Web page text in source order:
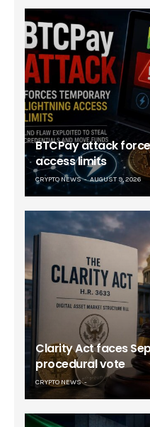
BTCPay attack
access limits
CRYPTO NEWS AUGUST 9, 2026
Clarity Act faces
procedural vote
CRYPTO NEWS